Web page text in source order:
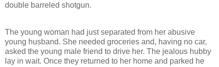
double barreled shotgun.
The young woman had just separated from her abusive
young husband. She needed groceries and, having no car,
asked the young male friend to drive her. The jealous hubby
lay in wait. Once they returned to her home and parked he